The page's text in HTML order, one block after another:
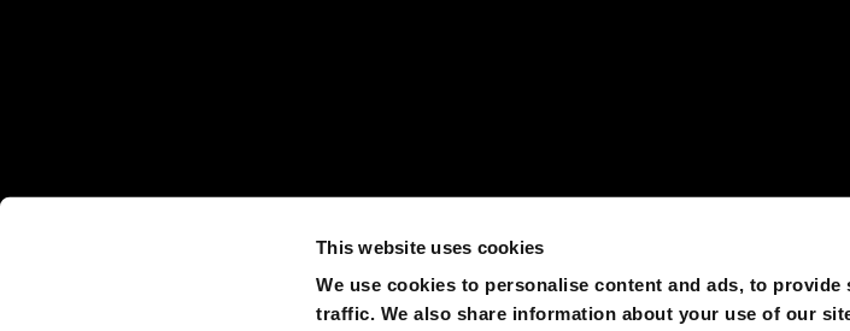
This website uses cookies
We use cookies to personalise content and ads, to
traffic. We also share information about your use of our